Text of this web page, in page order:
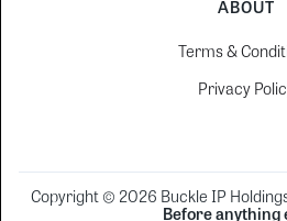
ABOUT
Terms &
Privacy
Copyright © 2026 Buckle IP Holdings
Before anything